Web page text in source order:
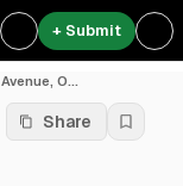
+ Submit
O...
Share